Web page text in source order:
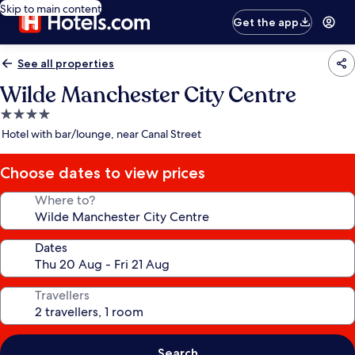
Skip to main content
Get the app
See all properties
Wilde Manchester City Centre
4.0
star
Hotel with bar/lounge, near Canal Street
Choose dates to view prices
Where to?
Dates
Travellers